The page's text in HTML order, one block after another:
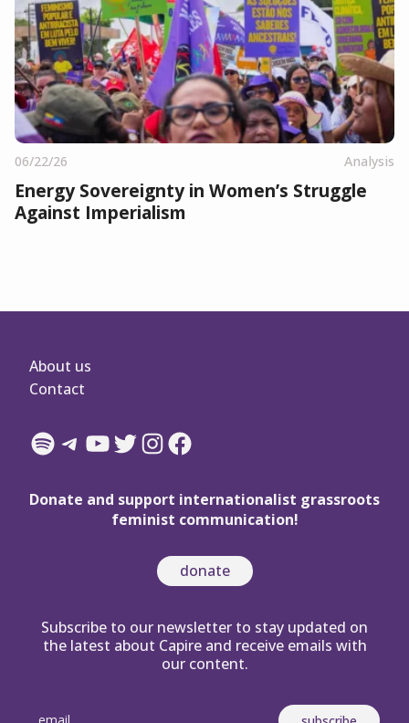
06/22/26 Analysis
Energy Sovereignty in Women’s Struggle
Against Imperialism
About us
Contact
Spotify
Telegram
YouTube
Twitter
Instagram
Facebook
Donate and support internationalist grassroots
feminist communication!
donate
Subscribe to our newsletter to stay updated on
the latest about Capire and receive emails with
our content.